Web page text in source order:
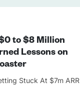
to $8 Million
Lessons on
Stuck At $7m ARR